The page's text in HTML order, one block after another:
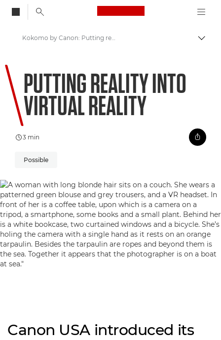
Canon Logo, back
Welcome to VIEW
Kokomo by Canon: Putting reality into Virtual Reality
PUTTING REALITY INTO
VIRTUAL REALITY
3 min
Possible
Canon USA introduced its